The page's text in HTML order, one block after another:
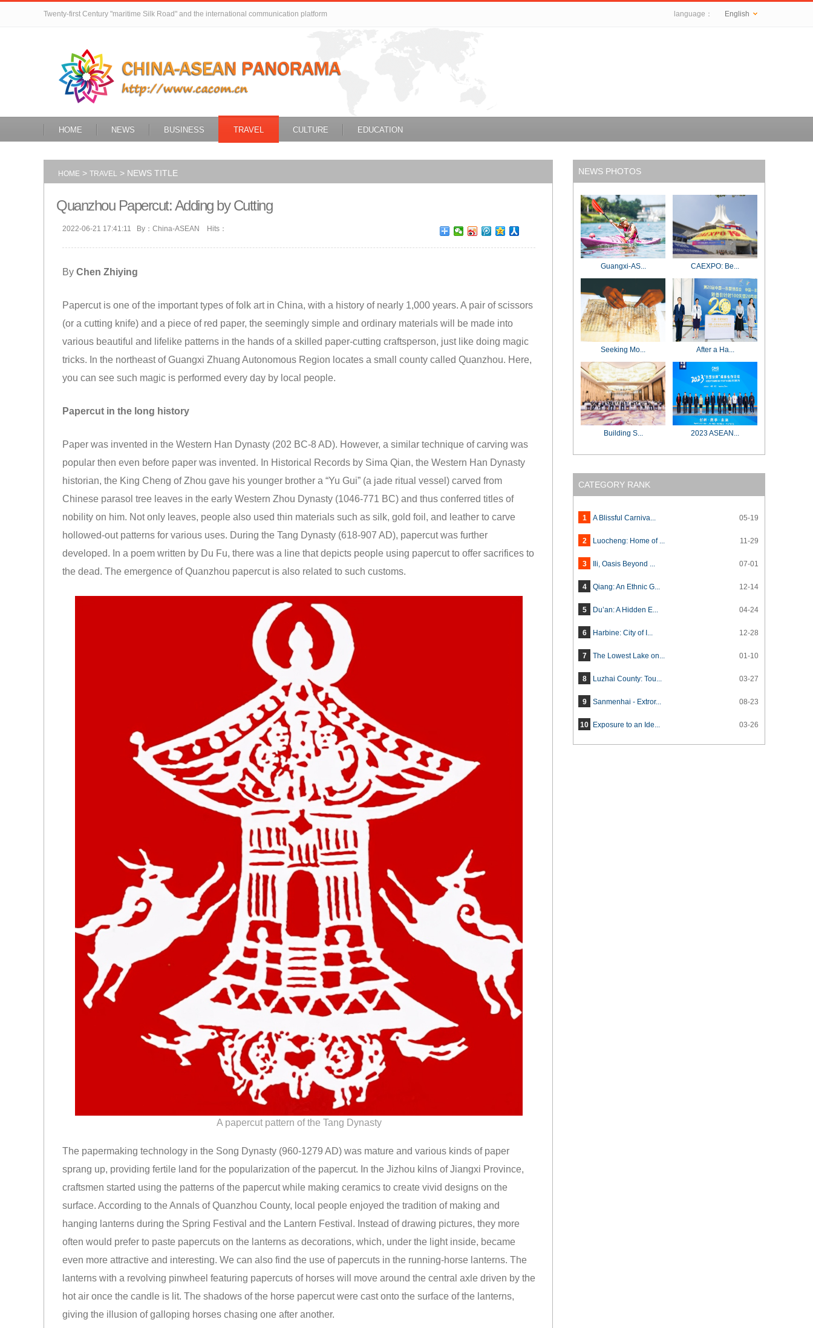
Twenty-first Century "maritime Silk Road" and the international communication platform English
language：
HOME NEWS BUSINESS TRAVEL CULTURE EDUCATION
HOME > TRAVEL > NEWS TITLE
Quanzhou Papercut: Adding by Cutting
2022-06-21 17:41:11 By：China-ASEAN Hits：
By Chen Zhiying
Papercut is one of the important types of folk art in China, with a history of nearly 1,000 years. A pair of scissors
(or a cutting knife) and a piece of red paper, the seemingly simple and ordinary materials will be made into
various beautiful and lifelike patterns in the hands of a skilled paper-cutting craftsperson, just like doing magic
tricks. In the northeast of Guangxi Zhuang Autonomous Region locates a small county called Quanzhou. Here,
you can see such magic is performed every day by local people.
Papercut in the long history
Paper was invented in the Western Han Dynasty (202 BC-8 AD). However, a similar technique of carving was
popular then even before paper was invented. In Historical Records by Sima Qian, the Western Han Dynasty
historian, the King Cheng of Zhou gave his younger brother a “Yu Gui” (a jade ritual vessel) carved from
Chinese parasol tree leaves in the early Western Zhou Dynasty (1046-771 BC) and thus conferred titles of
nobility on him. Not only leaves, people also used thin materials such as silk, gold foil, and leather to carve
hollowed-out patterns for various uses. During the Tang Dynasty (618-907 AD), papercut was further
developed. In a poem written by Du Fu, there was a line that depicts people using papercut to offer sacrifices to
the dead. The emergence of Quanzhou papercut is also related to such customs.
A papercut pattern of the Tang Dynasty
The papermaking technology in the Song Dynasty (960-1279 AD) was mature and various kinds of paper
sprang up, providing fertile land for the popularization of the papercut. In the Jizhou kilns of Jiangxi Province,
craftsmen started using the patterns of the papercut while making ceramics to create vivid designs on the
surface. According to the Annals of Quanzhou County, local people enjoyed the tradition of making and
hanging lanterns during the Spring Festival and the Lantern Festival. Instead of drawing pictures, they more
often would prefer to paste papercuts on the lanterns as decorations, which, under the light inside, became
even more attractive and interesting. We can also find the use of papercuts in the running-horse lanterns. The
lanterns with a revolving pinwheel featuring papercuts of horses will move around the central axle driven by the
hot air once the candle is lit. The shadows of the horse papercut were cast onto the surface of the lanterns,
giving the illusion of galloping horses chasing one after another.
NEWS PHOTOS
Guangxi-AS... CAEXPO: Be...
Seeking Mo... After a Ha...
Building S... 2023 ASEAN...
CATEGORY RANK
1 A Blissful Carniva... 05-19
2 Luocheng: Home of ... 11-29
3 Ili, Oasis Beyond ... 07-01
4 Qiang: An Ethnic G... 12-14
5 Du’an: A Hidden E... 04-24
6 Harbine: City of I... 12-28
7 The Lowest Lake on... 01-10
8 Luzhai County: Tou... 03-27
9 Sanmenhai - Extror... 08-23
10 Exposure to an Ide... 03-26